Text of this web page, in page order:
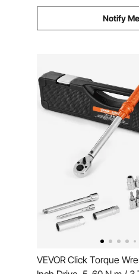
Notify Me
VEVOR Click Torque